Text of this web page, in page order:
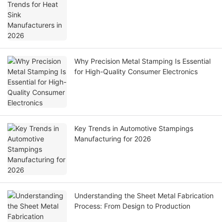
Why Precision Metal Stamping Is Essential
for High-Quality Consumer Electronics
Key Trends in Automotive Stampings
Manufacturing for 2026
Understanding the Sheet Metal Fabrication
Process: From Design to Production